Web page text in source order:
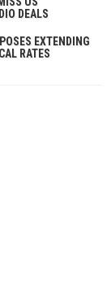
DEALS
EXTENDING
RATES